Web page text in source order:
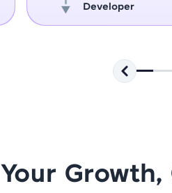
That's It!
You're all set
Explore,
Developer
Your